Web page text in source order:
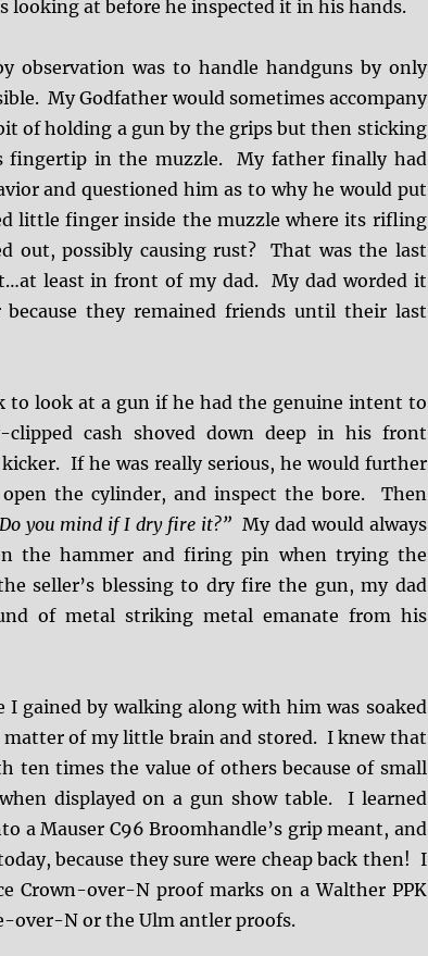
looking at before he inspected it in his hands.
observation was to handle handguns by only
My Godfather would sometimes accompany
of holding a gun by the grips but then sticking
fingertip in the muzzle. My father finally had
and questioned him as to why he would put
little finger inside the muzzle where its rifling
out, possibly causing rust? That was the last
least in front of my dad. My dad worded it
they remained friends until their last
to look at a gun if he had the genuine intent to
cash shoved down deep in his front
If he was really serious, he would further
the cylinder, and inspect the bore. Then
you mind if I dry fire it?” My dad would always
the hammer and firing pin when trying the
seller’s blessing to dry fire the gun, my dad
of metal striking metal emanate from his
I gained by walking along with him was soaked
matter of my little brain and stored. I knew that
ten times the value of others because of small
displayed on a gun show table. I learned
a Mauser C96 Broomhandle’s grip meant, and
because they sure were cheap back then! I
Crown-over-N proof marks on a Walther PPK
over-N or the Ulm antler proofs.